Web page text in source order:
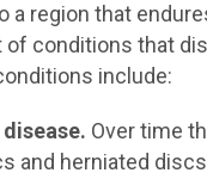
a region that
of conditions that
include:
Over time
and herniated